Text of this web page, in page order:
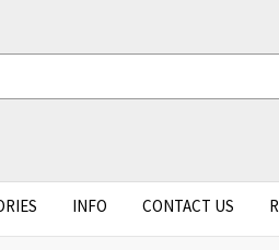
INFO CONTACT US